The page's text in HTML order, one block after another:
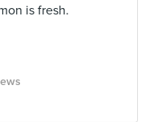
is fresh.